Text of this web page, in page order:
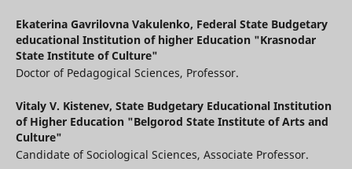
Ekaterina Gavrilovna Vakulenko, Federal State Budgetary
educational Institution of higher Education "Krasnodar
State Institute of Culture"
Doctor of Pedagogical Sciences, Professor.
Vitaly V. Kistenev, State Budgetary Educational Institution
of Higher Education "Belgorod State Institute of Arts and
Culture"
Candidate of Sociological Sciences, Associate Professor.